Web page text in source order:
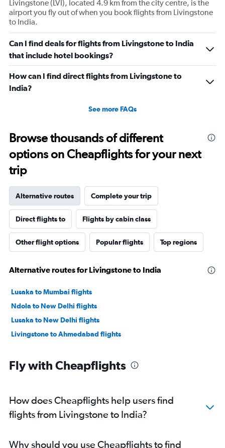
Livingstone (LVI), located 4.9 km from the city centre, is the
airport you fly out of when you book flights from Livingstone
to India.
Can I find deals for flights from Livingstone to India
that include hotel bookings?
How can I find direct flights from Livingstone to
India?
See more FAQs
Browse thousands of different
options on Cheapflights for your next
trip
Alternative routes Complete your trip
Direct flights to Flights by cabin class
Other flight options Popular flights Top regions
Alternative routes for Livingstone to India
Lusaka to Mumbai flights
Ndola to New Delhi flights
Lusaka to New Delhi flights
Livingstone to Ahmedabad flights
Fly with Cheapflights
How does Cheapflights help users find
flights from Livingstone to India?
Why should you use Cheapflights to find